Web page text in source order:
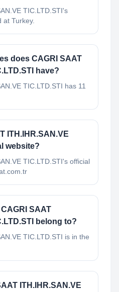
TIC.LTD.STI's
Turkey.
does CAGRI SAAT
have?
TIC.LTD.STI has 11
ITH.IHR.SAN.VE
website?
TIC.LTD.STI's official
SAAT
belong to?
TIC.LTD.STI is in the
ITH.IHR.SAN.VE